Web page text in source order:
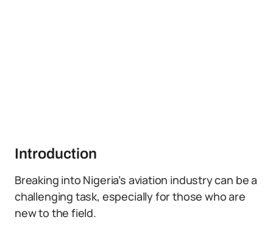
Introduction
Breaking into Nigeria’s aviation industry can be a
challenging task, especially for those who are
new to the field.